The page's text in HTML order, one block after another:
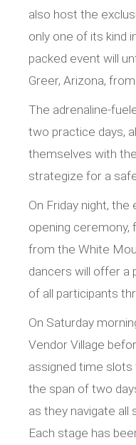
also host the
only one of its kind
packed event will
Greer, Arizona,
The adrenaline-
two practice days,
themselves with
strategize for a
On Friday night,
opening ceremony,
from the White
dancers will offer a
of all participants
On Saturday
Vendor Village
assigned time
the span of two
as they navigate all
Each stage has